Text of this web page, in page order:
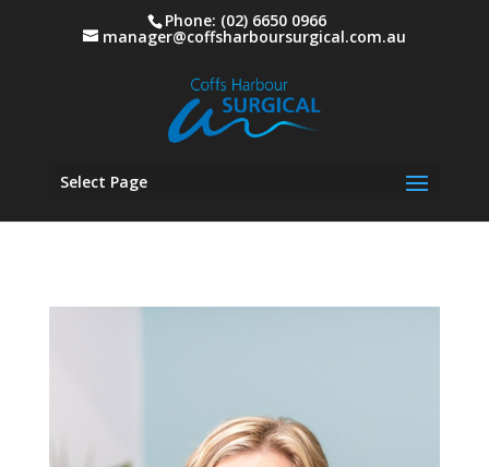
Phone: (02) 6650 0966
manager@coffsharboursurgical.com.au
Select Page